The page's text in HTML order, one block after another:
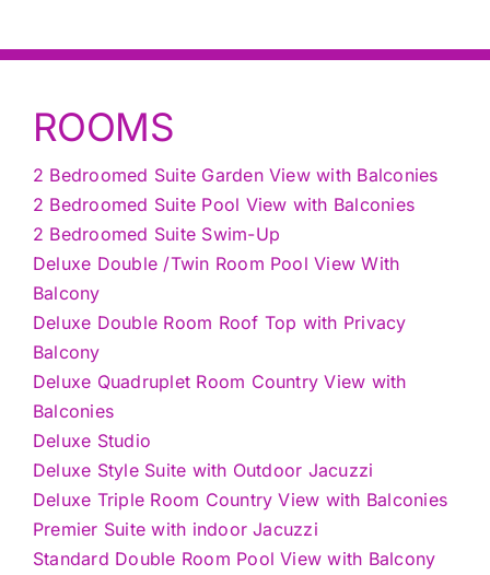
ROOMS
2 Bedroomed Suite Garden View with Balconies
2 Bedroomed Suite Pool View with Balconies
2 Bedroomed Suite Swim-Up
Deluxe Double /Twin Room Pool View With
Balcony
Deluxe Double Room Roof Top with Privacy
Balcony
Deluxe Quadruplet Room Country View with
Balconies
Deluxe Studio
Deluxe Style Suite with Outdoor Jacuzzi
Deluxe Triple Room Country View with Balconies
Premier Suite with indoor Jacuzzi
Standard Double Room Pool View with Balcony